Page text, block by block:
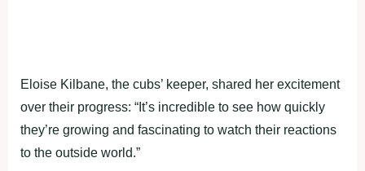
Eloise Kilbane, the cubs’ keeper, shared her excitement
over their progress: “It’s incredible to see how quickly
they’re growing and fascinating to watch their reactions
to the outside world.”